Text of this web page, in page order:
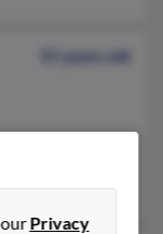
55 years old
Privacy